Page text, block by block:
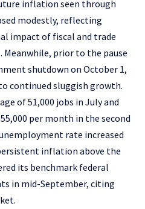
inflation seen through
modestly, reflecting
impact of fiscal and trade
Meanwhile, prior to the pause
shutdown on October 1,
continued sluggish growth.
of 51,000 jobs in July and
per month in the second
rate increased
inflation above the
its benchmark federal
in mid-September, citing